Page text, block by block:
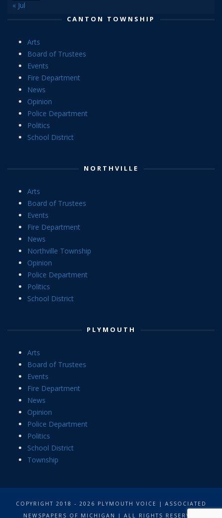
« Jul
CANTON TOWNSHIP
Arts
Board of Trustees
Events
Fire Department
News
Opinion
Police Department
Politics
School District
NORTHVILLE
Arts
Board of Trustees
Events
Fire Department
News
Northville Township
Opinion
Police Department
Politics
School District
PLYMOUTH
Arts
Board of Trustees
Events
Fire Department
News
Opinion
Police Department
Politics
School District
Township
COPYRIGHT 2018 - 2026 PLYMOUTH VOICE | ASSOCIATED
NEWSPAPERS OF MICHIGAN | ALL RIGHTS RESERVED